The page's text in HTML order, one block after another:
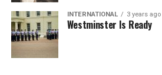
INTERNATIONAL 3 years ago
Westminster Is Ready